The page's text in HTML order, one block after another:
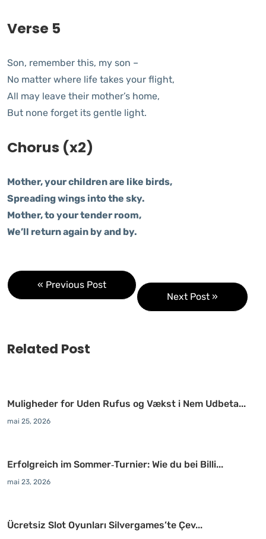
Verse 5
Son, remember this, my son –
No matter where life takes your flight,
All may leave their mother’s home,
But none forget its gentle light.
Chorus (x2)
Mother, your children are like birds,
Spreading wings into the sky.
Mother, to your tender room,
We’ll return again by and by.
« Previous Post
Next Post »
Related Post
Muligheder for Uden Rufus og Vækst i Nem Udbeta...
mai 25, 2026
Erfolgreich im Sommer‑Turnier: Wie du bei Billi...
mai 23, 2026
Ücretsiz Slot Oyunları Silvergames’te Çev...